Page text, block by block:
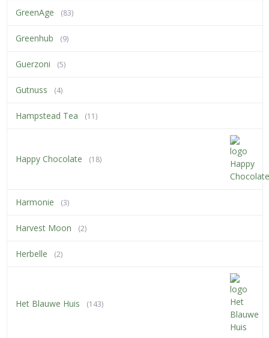
GreenAge (83)
Greenhub (9)
Guerzoni (5)
Gutnuss (4)
Hampstead Tea (11)
Happy Chocolate (18)
Harmonie (3)
Harvest Moon (2)
Herbelle (2)
Het Blauwe Huis (143)